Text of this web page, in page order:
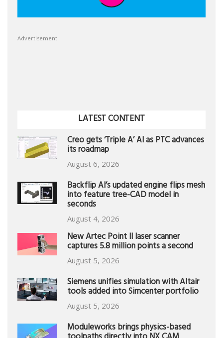
Advertisement
LATEST CONTENT
Creo gets ‘Triple A’ AI as PTC advances
its roadmap
August 6, 2026
Backflip AI’s updated engine flips mesh
into feature tree-CAD model in
seconds
August 4, 2026
New Artec Point II laser scanner
captures 5.8 million points a second
August 5, 2026
Siemens unifies simulation with Altair
tools added into Simcenter portfolio
August 5, 2026
Moduleworks brings physics-based